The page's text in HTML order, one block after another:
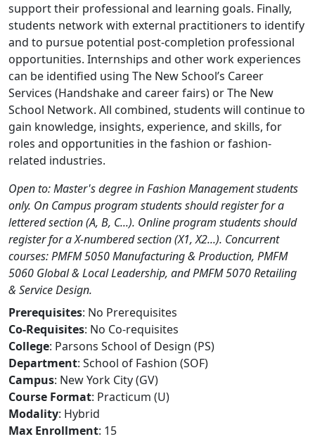
support their professional and learning goals. Finally,
students network with external practitioners to identify
and to pursue potential post-completion professional
opportunities. Internships and other work experiences
can be identified using The New School’s Career
Services (Handshake and career fairs) or The New
School Network. All combined, students will continue to
gain knowledge, insights, experience, and skills, for
roles and opportunities in the fashion or fashion-
related industries.
Open to: Master's degree in Fashion Management students
only. On Campus program students should register for a
lettered section (A, B, C...). Online program students should
register for a X-numbered section (X1, X2...). Concurrent
courses: PMFM 5050 Manufacturing & Production, PMFM
5060 Global & Local Leadership, and PMFM 5070 Retailing
& Service Design.
Prerequisites: No Prerequisites
Co-Requisites: No Co-requisites
College: Parsons School of Design (PS)
Department: School of Fashion (SOF)
Campus: New York City (GV)
Course Format: Practicum (U)
Modality: Hybrid
Max Enrollment: 15